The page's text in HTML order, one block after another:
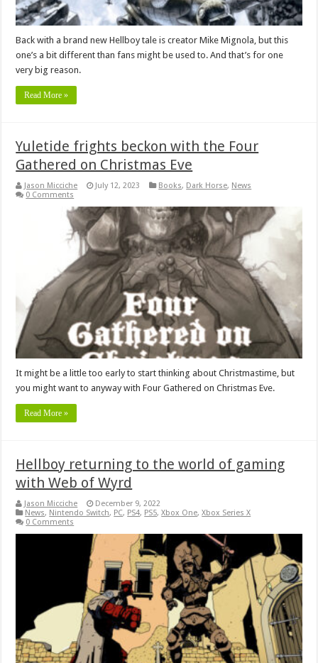
Back with a brand new Hellboy tale is creator Mike Mignola, but this
one’s a bit different than fans might be used to. And that’s for one
very big reason.
Read More »
Yuletide frights beckon with the Four
Gathered on Christmas Eve
Jason Micciche July 12, 2023 Books, Dark Horse, News
0 Comments
It might be a little too early to start thinking about Christmastime, but
you might want to anyway with Four Gathered on Christmas Eve.
Read More »
Hellboy returning to the world of gaming
with Web of Wyrd
Jason Micciche
December 9, 2022
News, Nintendo Switch, PC, PS4, PS5,Xbox One,Xbox Series X
0 Comments